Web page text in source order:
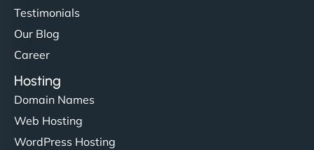
everything smoothly. Highly recommended for
developers."
Ivan Smirnov
Testimonials
Our Blog
Career
Hosting
Domain Names
Web Hosting
WordPress Hosting